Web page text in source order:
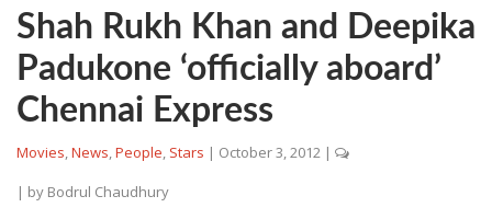
Shah Rukh Khan and Deepika
Padukone ‘officially aboard’
Chennai Express
Movies,News,People, Stars | October 3, 2012 |
| by Bodrul Chaudhury